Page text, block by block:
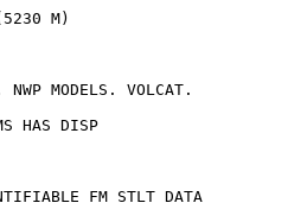
M)
NWP MODELS. VOLCAT.
HAS DISP
FM STLT DATA